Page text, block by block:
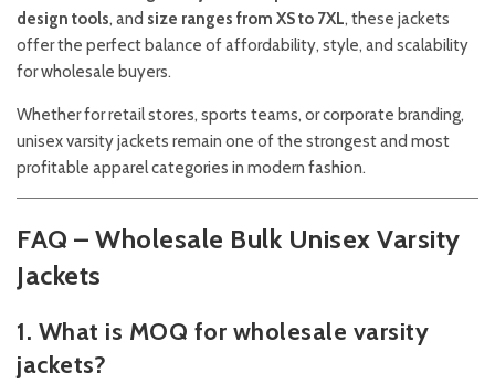
design tools, and size ranges from XS to 7XL, these jackets
offer the perfect balance of affordability, style, and scalability
for wholesale buyers.
Whether for retail stores, sports teams, or corporate branding,
unisex varsity jackets remain one of the strongest and most
profitable apparel categories in modern fashion.
FAQ – Wholesale Bulk Unisex Varsity
Jackets
1. What is MOQ for wholesale varsity
jackets?